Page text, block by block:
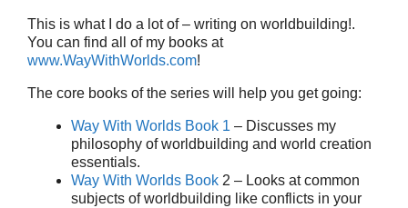
This is what I do a lot of – writing on worldbuilding!.
You can find all of my books at
www.WayWithWorlds.com!
The core books of the series will help you get going:
Way With Worlds Book 1 – Discusses my
philosophy of worldbuilding and world creation
essentials.
Way With Worlds Book 2 – Looks at common
subjects of worldbuilding like conflicts in your